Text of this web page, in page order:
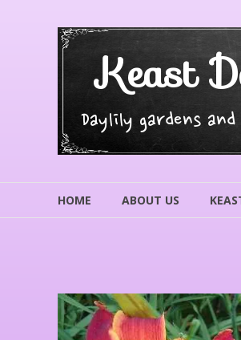
Keast
Daylily gardens
HOME ABOUT US